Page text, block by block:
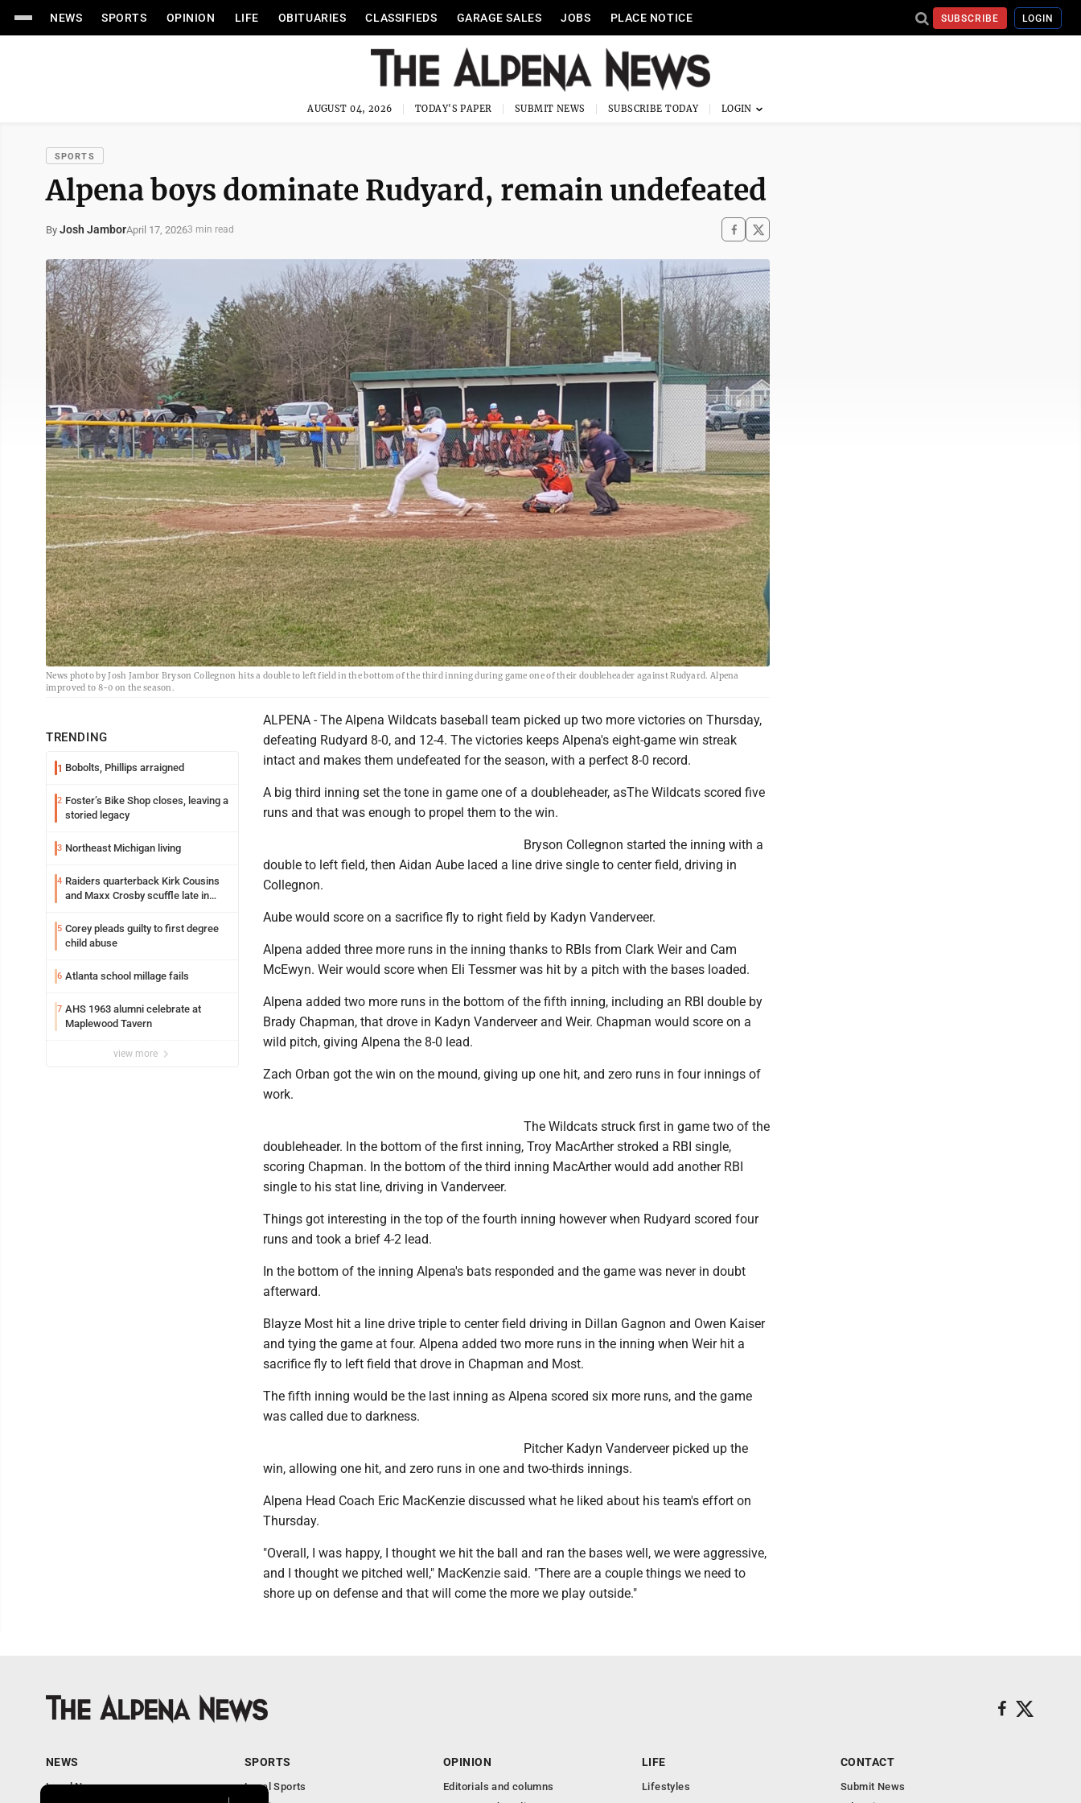
NEWS SPORTS OPINION LIFE OBITUARIES CLASSIFIEDS GARAGE SALES JOBS PLACE NOTICE SUBSCRIBE LOGIN
AUGUST 04, 2026 TODAY'S PAPER SUBMIT NEWS SUBSCRIBE TODAY
SPORTS
Alpena boys dominate Rudyard, remain undefeated
By Josh JamborApril 17, 20263 min read
News photo by Josh Jambor Bryson Collegnon hits a double to left field in the bottom of the third inning during game one of their doubleheader against Rudyard. Alpena
improved to 8-0 on the season.
TRENDING
1 Bobolts, Phillips arraigned
2 Foster’s Bike Shop closes, leaving a
storied legacy
3 Northeast Michigan living
4 Raiders quarterback Kirk Cousins
and Maxx Crosby scuffle late in
5 Corey pleads guilty to first degree
child abuse
6 Atlanta school millage fails
7 AHS 1963 alumni celebrate at
Maplewood Tavern
view more
ALPENA - The Alpena Wildcats baseball team picked up two more victories on Thursday,
defeating Rudyard 8-0, and 12-4. The victories keeps Alpena's eight-game win streak
intact and makes them undefeated for the season, with a perfect 8-0 record.
A big third inning set the tone in game one of a doubleheader, asThe Wildcats scored five
runs and that was enough to propel them to the win.
Bryson Collegnon started the inning with a
double to left field, then Aidan Aube laced a line drive single to center field, driving in
Collegnon.
Aube would score on a sacrifice fly to right field by Kadyn Vanderveer.
Alpena added three more runs in the inning thanks to RBIs from Clark Weir and Cam
McEwyn. Weir would score when Eli Tessmer was hit by a pitch with the bases loaded.
Alpena added two more runs in the bottom of the fifth inning, including an RBI double by
Brady Chapman, that drove in Kadyn Vanderveer and Weir. Chapman would score on a
wild pitch, giving Alpena the 8-0 lead.
Zach Orban got the win on the mound, giving up one hit, and zero runs in four innings of
work.
The Wildcats struck first in game two of the
doubleheader. In the bottom of the first inning, Troy MacArther stroked a RBI single,
scoring Chapman. In the bottom of the third inning MacArther would add another RBI
single to his stat line, driving in Vanderveer.
Things got interesting in the top of the fourth inning however when Rudyard scored four
runs and took a brief 4-2 lead.
In the bottom of the inning Alpena's bats responded and the game was never in doubt
afterward.
Blayze Most hit a line drive triple to center field driving in Dillan Gagnon and Owen Kaiser
and tying the game at four. Alpena added two more runs in the inning when Weir hit a
sacrifice fly to left field that drove in Chapman and Most.
The fifth inning would be the last inning as Alpena scored six more runs, and the game
was called due to darkness.
Pitcher Kadyn Vanderveer picked up the
win, allowing one hit, and zero runs in one and two-thirds innings.
Alpena Head Coach Eric MacKenzie discussed what he liked about his team's effort on
Thursday.
"Overall, I was happy, I thought we hit the ball and ran the bases well, we were aggressive,
and I thought we pitched well," MacKenzie said. "There are a couple things we need to
shore up on defense and that will come the more we play outside."
NEWS
Local News
SPORTS
Local Sports
OPINION
Editorials and columns
LIFE
Lifestyles
CONTACT
Submit News